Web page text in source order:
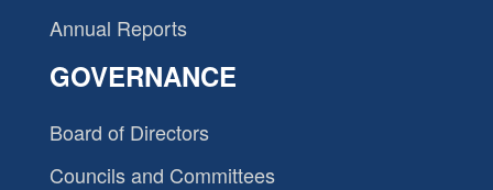
Annual Reports
GOVERNANCE
Board of Directors
Councils and Committees